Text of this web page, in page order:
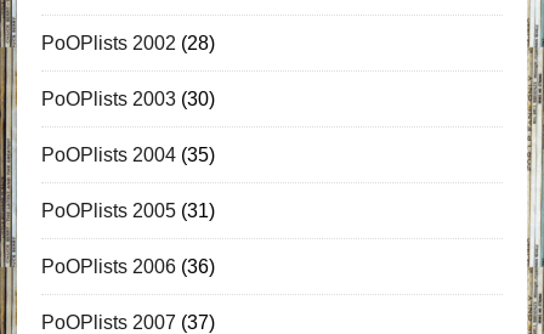
PoOPlists 2002 (28)
PoOPlists 2003(30)
PoOPlists 2004(35)
PoOPlists 2005(31)
PoOPlists 2006(36)
PoOPlists 2007 (37)